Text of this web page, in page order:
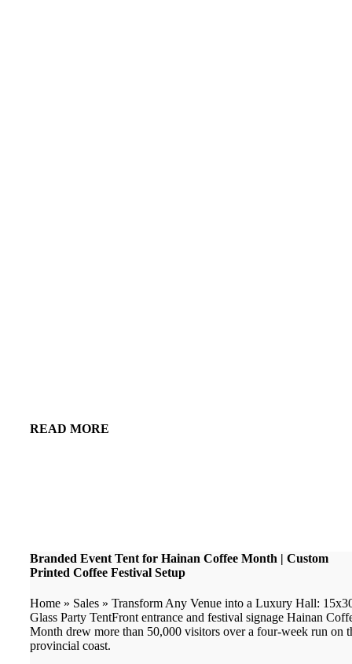
READ MORE
Branded Event Tent for Hainan Coffee Month | Custom
Printed Coffee Festival Setup
Home » Sales » Transform Any Venue into a Luxury Hall:
Glass Party TentFront entrance and festival signage Hainan
Month drew more than 50,000 visitors over a four-week run on
provincial coast.